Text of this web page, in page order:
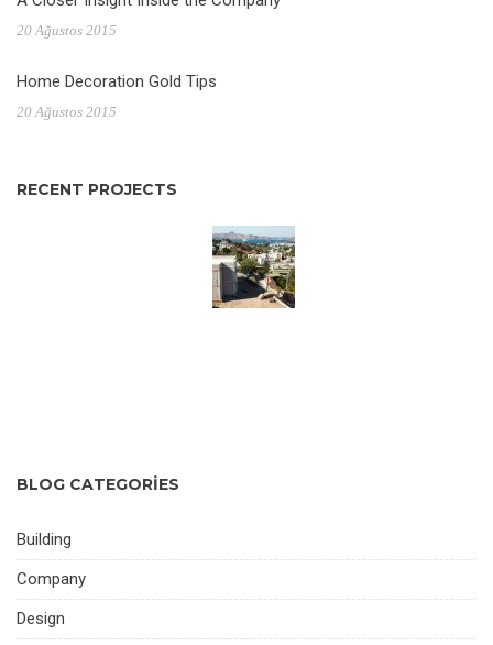
20 Ağustos 2015
Home Decoration Gold Tips
20 Ağustos 2015
RECENT PROJECTS
BLOG CATEGORIES
Building
Company
Design